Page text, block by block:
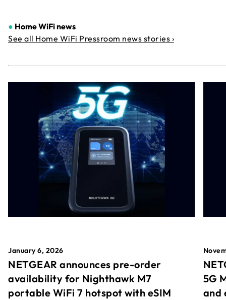
● Home WiFi news
See all Home WiFi Pressroom news stories ›
January 6, 2026
NETGEAR announces pre-order
availability for Nighthawk M7
portable WiFi 7 hotspot with eSIM
5G
and